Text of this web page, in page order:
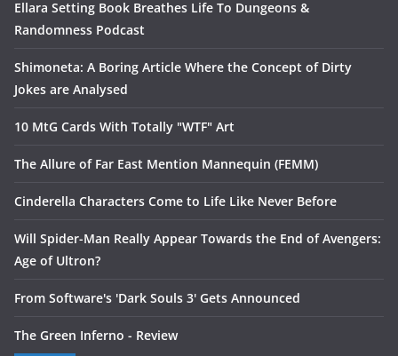
Ellara Setting Book Breathes Life To Dungeons &
Randomness Podcast
Shimoneta: A Boring Article Where the Concept of Dirty
Jokes are Analysed
10 MtG Cards With Totally "WTF" Art
The Allure of Far East Mention Mannequin (FEMM)
Cinderella Characters Come to Life Like Never Before
Will Spider-Man Really Appear Towards the End of Avengers:
Age of Ultron?
From Software's 'Dark Souls 3' Gets Announced
The Green Inferno - Review